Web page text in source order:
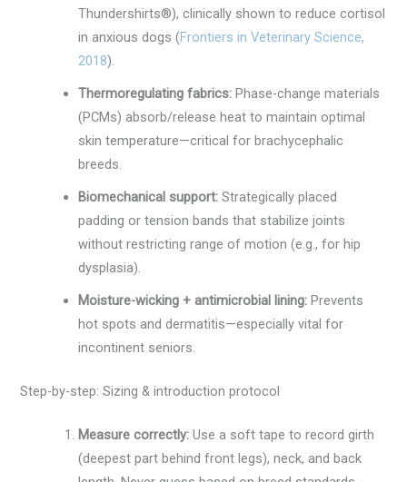
Thundershirts®), clinically shown to reduce cortisol
in anxious dogs (Frontiers in Veterinary Science,
2018).
Thermoregulating fabrics: Phase-change materials
(PCMs) absorb/release heat to maintain optimal
skin temperature—critical for brachycephalic
breeds.
Biomechanical support: Strategically placed
padding or tension bands that stabilize joints
without restricting range of motion (e.g., for hip
dysplasia).
Moisture-wicking + antimicrobial lining: Prevents
hot spots and dermatitis—especially vital for
incontinent seniors.
Step-by-step: Sizing & introduction protocol
Measure correctly: Use a soft tape to record girth
(deepest part behind front legs), neck, and back